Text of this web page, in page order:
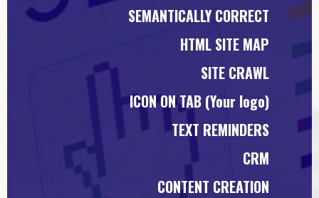
SEMANTICALLY CORRECT
HTML SITE MAP
SITE CRAWL
ICON ON TAB (Your logo)
TEXT REMINDERS
CRM
CONTENT CREATION